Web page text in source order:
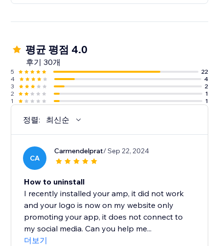
평균 평점 4.0
후기 30개
5
22
4
4
3
2
2
1
1
1
정렬: 최신순
CA
Carmendelprat/ Sep 22, 2024
How to uninstall
I recently installed your amp, it did not work
and your logo is now on my website only
promoting your app, it does not connect to
my social media. Can you help me...
더보기